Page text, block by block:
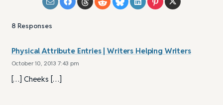
8 Responses
Physical Attribute Entries | Writers Helping Writers
October 10, 2013 7:43 pm
[…] Cheeks […]